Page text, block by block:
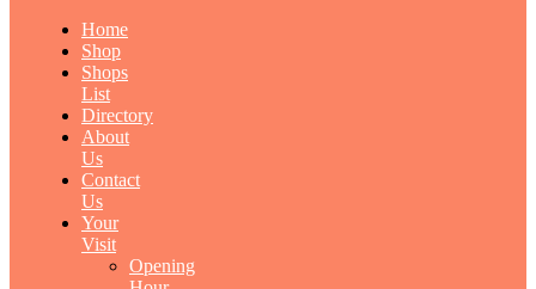
Home
Shop
Shops
List
Directory
About
Us
Contact
Us
Your
Visit
Opening